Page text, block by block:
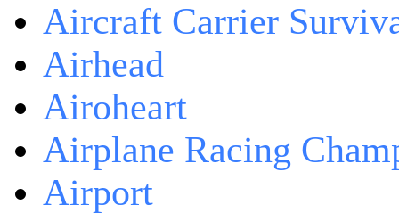
Aircraft Carrier
Airhead
Airoheart
Airplane Racing
Airport